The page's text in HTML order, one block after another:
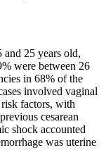
and 25 years old,
were between 26
in 68% of the
involved vaginal
factors, with
cesarean
shock accounted
was uterine